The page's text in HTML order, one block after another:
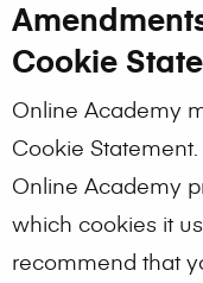
Cookie
Online Academy
Cookie
Online Academy
which cookies it
recommend that